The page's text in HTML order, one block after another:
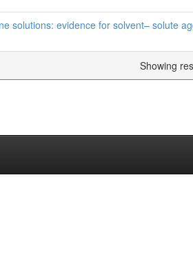
solutions: evidence for solvent– solute
Showing